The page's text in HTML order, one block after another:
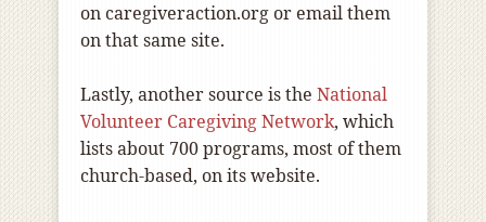
on caregiveraction.org or email them
on that same site.
Lastly, another source is the National
Volunteer Caregiving Network, which
lists about 700 programs, most of them
church-based, on its website.